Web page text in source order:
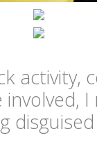
activity,